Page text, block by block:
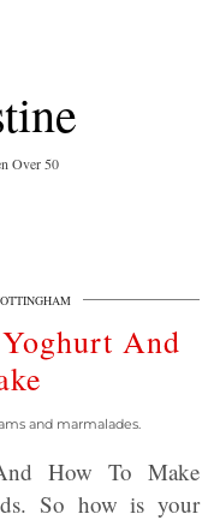
Over 50
And
and marmalades.
How To Make
So how is your